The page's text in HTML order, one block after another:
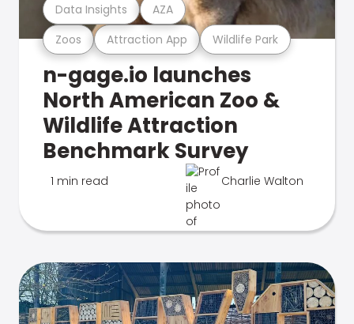
Zoos Attraction App Wildlife Park
Data Insights AZA
n-gage.io launches
North American Zoo &
Wildlife Attraction
Benchmark Survey
1 min read Charlie Walton